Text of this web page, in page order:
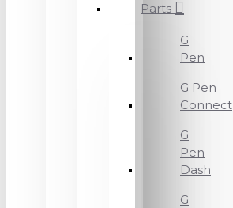
Parts
G
Pen
G Pen
Connect
G
Pen
Dash
G